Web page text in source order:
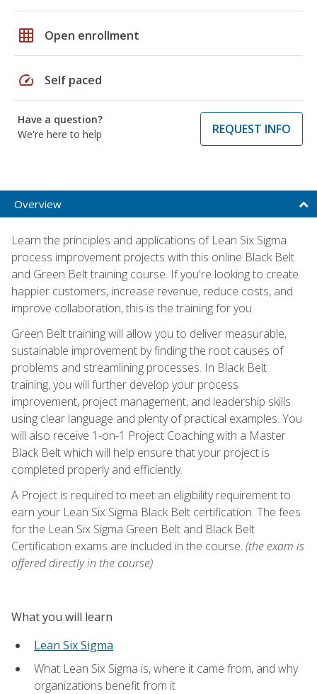
grid_on Open enrollment
speed Self paced
Have a question?
We're here to help
REQUEST INFO
Overview
Learn the principles and applications of Lean Six Sigma
process improvement projects with this online Black Belt
and Green Belt training course. If you're looking to create
happier customers, increase revenue, reduce costs, and
improve collaboration, this is the training for you.
Green Belt training will allow you to deliver measurable,
sustainable improvement by finding the root causes of
problems and streamlining processes. In Black Belt
training, you will further develop your process
improvement, project management, and leadership skills
using clear language and plenty of practical examples. You
will also receive 1-on-1 Project Coaching with a Master
Black Belt which will help ensure that your project is
completed properly and efficiently.
A Project is required to meet an eligibility requirement to
earn your Lean Six Sigma Black Belt certification. The fees
for the Lean Six Sigma Green Belt and Black Belt
Certification exams are included in the course. (the exam is
offered directly in the course)
What you will learn
Lean Six Sigma
What Lean Six Sigma is, where it came from, and why
organizations benefit from it